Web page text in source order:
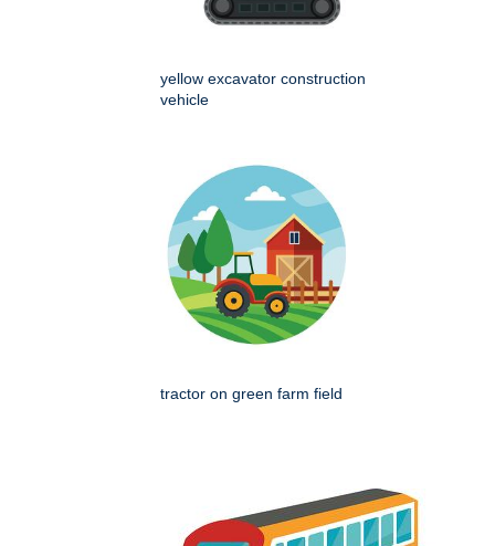
yellow excavator construction
vehicle
tractor on green farm field